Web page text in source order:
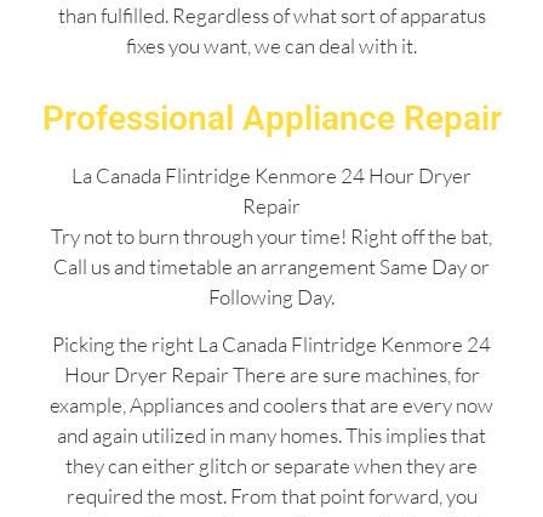
than fulfilled. Regardless of what sort of apparatus
fixes you want, we can deal with it.
Professional Appliance Repair
La Canada Flintridge Kenmore 24 Hour Dryer
Repair
Try not to burn through your time! Right off the bat,
Call us and timetable an arrangement Same Day or
Following Day.
Picking the right La Canada Flintridge Kenmore 24
Hour Dryer Repair There are sure machines, for
example, Appliances and coolers that are every now
and again utilized in many homes. This implies that
they can either glitch or separate when they are
required the most. From that point forward, you